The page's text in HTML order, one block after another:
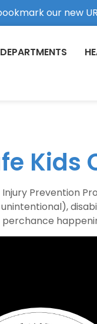
our new
DEPARTMENTS
Kids
Prevention